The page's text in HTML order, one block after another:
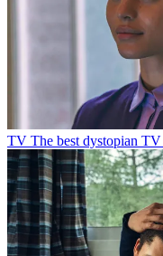
TV The best dystopian